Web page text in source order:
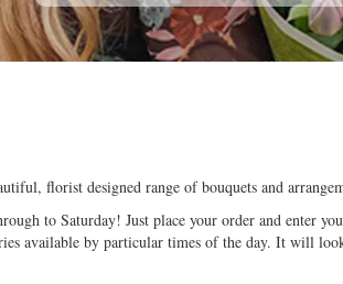
florist designed range of bouquets and
to Saturday! Just place your order and enter
available by particular times of the day. It will